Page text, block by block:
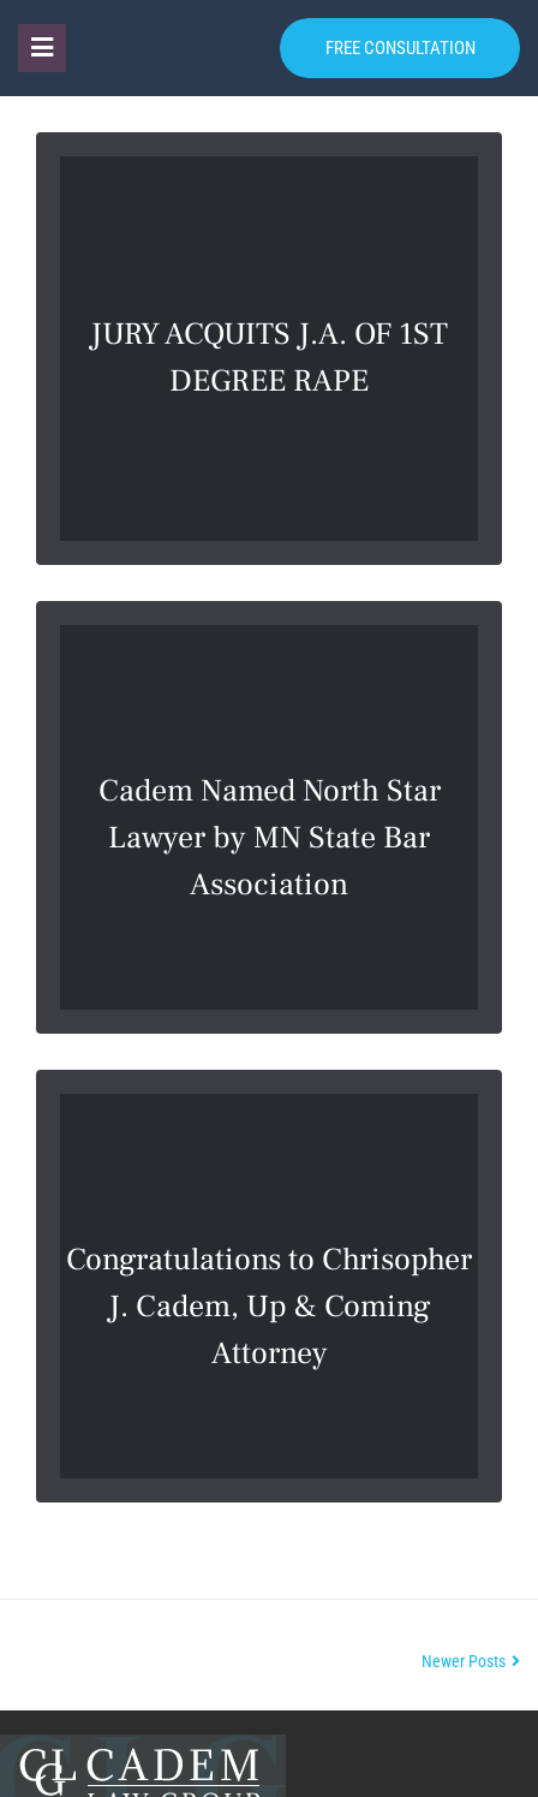
FREE CONSULTATION
JURY ACQUITS J.A. OF 1ST
DEGREE RAPE
Cadem Named North Star
Lawyer by MN State Bar
Association
Congratulations to Chrisopher
J. Cadem, Up & Coming
Attorney
Newer Posts